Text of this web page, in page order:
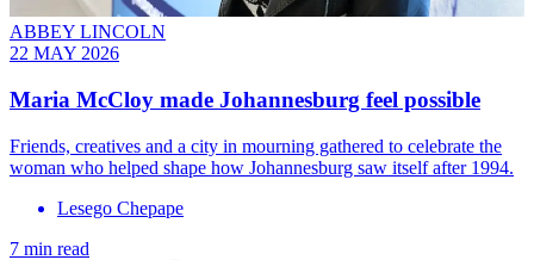
ABBEY LINCOLN
22 MAY 2026
Maria McCloy made Johannesburg feel possible
Friends, creatives and a city in mourning gathered to celebrate the
woman who helped shape how Johannesburg saw itself after 1994.
Lesego Chepape
7 min read